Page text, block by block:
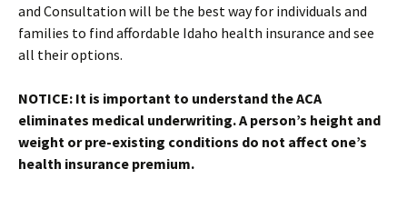
and Consultation will be the best way for individuals and
families to find affordable Idaho health insurance and see
all their options.
NOTICE: It is important to understand the ACA
eliminates medical underwriting. A person’s height and
weight or pre-existing conditions do not affect one’s
health insurance premium.